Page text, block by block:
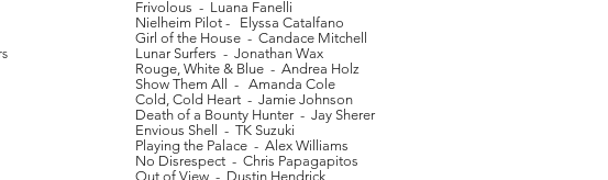
Frivolous - Luana Fanelli
Nielheim Pilot - Elyssa Catalfano
Girl of the House - Candace Mitchell
Lunar Surfers - Jonathan Wax
Rouge, White & Blue - Andrea Holz
Show Them All - Amanda Cole
Cold, Cold Heart - Jamie Johnson
Death of a Bounty Hunter - Jay Sherer
Envious Shell - TK Suzuki
Playing the Palace - Alex Williams
No Disrespect - Chris Papagapitos
Out of View - Dustin Hendrick